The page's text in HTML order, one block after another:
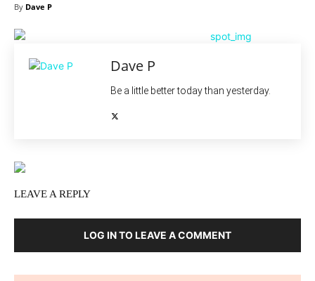
By Dave P
Dave P
Be a little better today than yesterday.
LEAVE A REPLY
LOG IN TO LEAVE A COMMENT